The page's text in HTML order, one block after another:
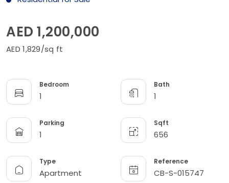
AED 1,200,000
AED 1,829/sq ft
Bedroom
1
Bath
1
Parking
1
Sqft
656
Type
Apartment
Reference
CB-S-015747